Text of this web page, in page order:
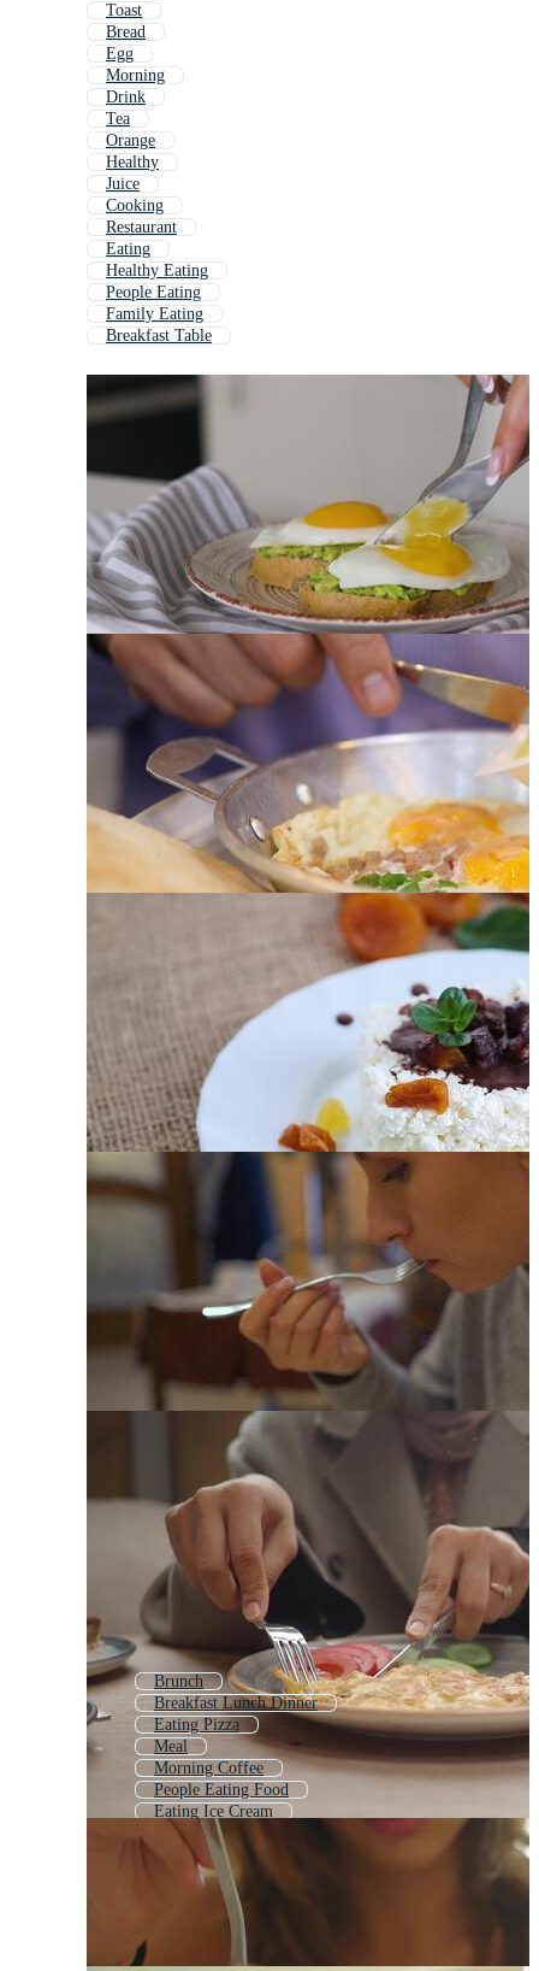
Toast
Bread
Egg
Morning
Drink
Tea
Orange
Healthy
Juice
Cooking
Restaurant
Eating
Healthy Eating
People Eating
Family Eating
Breakfast Table
Brunch
Breakfast Lunch Dinner
Eating Pizza
Meal
Morning Coffee
People Eating Food
Eating Ice Cream
Girl Eating
Breakfast Icon
Baby Eating
People Eating
Healthy Meal